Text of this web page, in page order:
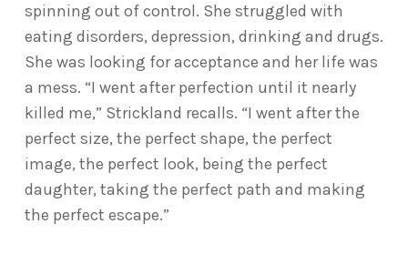
spinning out of control. She struggled with
eating disorders, depression, drinking and drugs.
She was looking for acceptance and her life was
a mess. “I went after perfection until it nearly
killed me,” Strickland recalls. “I went after the
perfect size, the perfect shape, the perfect
image, the perfect look, being the perfect
daughter, taking the perfect path and making
the perfect escape.”